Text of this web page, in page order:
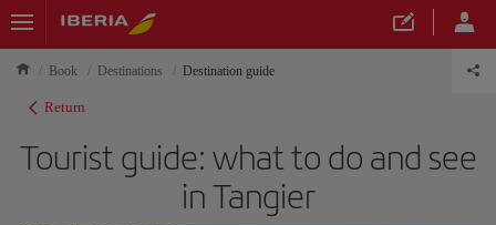
Book Destinations Destination guide
Return
Tourist guide: what to do and see
in Tangier